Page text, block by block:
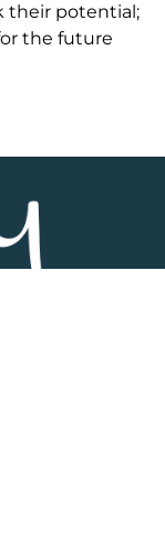
their potential;
the future